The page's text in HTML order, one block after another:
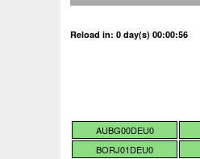
Reload in: 0 day(s) 00:00:55
AUBG00DEU0
BORJ01DEU0